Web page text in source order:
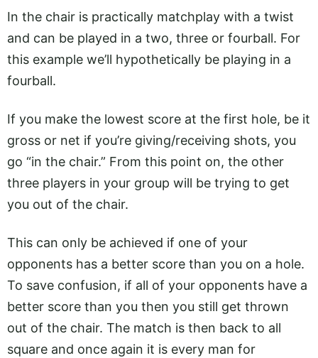
In the chair is practically matchplay with a twist
and can be played in a two, three or fourball. For
this example we’ll hypothetically be playing in a
fourball.
If you make the lowest score at the first hole, be it
gross or net if you’re giving/receiving shots, you
go “in the chair.” From this point on, the other
three players in your group will be trying to get
you out of the chair.
This can only be achieved if one of your
opponents has a better score than you on a hole.
To save confusion, if all of your opponents have a
better score than you then you still get thrown
out of the chair. The match is then back to all
square and once again it is every man for